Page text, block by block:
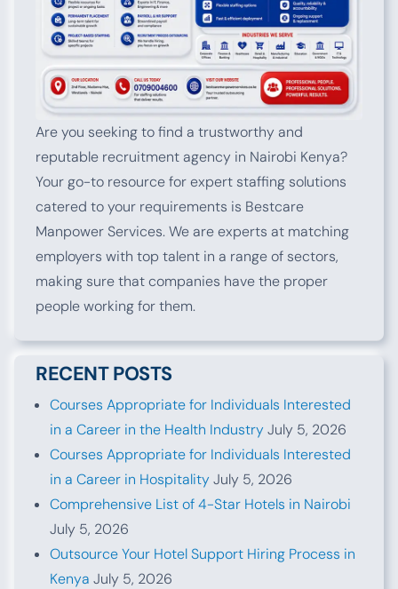
Are you seeking to find a trustworthy and
reputable recruitment agency in Nairobi Kenya?
Your go-to resource for expert staffing solutions
catered to your requirements is Bestcare
Manpower Services. We are experts at matching
employers with top talent in a range of sectors,
making sure that companies have the proper
people working for them.
RECENT POSTS
Courses Appropriate for Individuals Interested
in a Career in the Health IndustryJuly 5, 2026
Courses Appropriate for Individuals Interested
in a Career in HospitalityJuly 5, 2026
Comprehensive List of 4-Star Hotels in Nairobi
July 5, 2026
Outsource Your Hotel Support Hiring Process in
Kenya July 5, 2026